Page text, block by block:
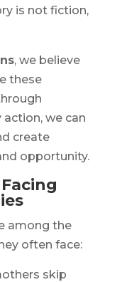
is not fiction,
, we believe
these
we can
create
opportunity.
among the
often face:
skip